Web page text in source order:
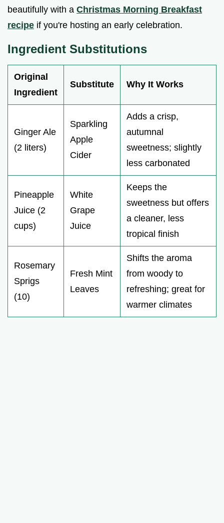
beautifully with a Christmas Morning Breakfast
recipe if you're hosting an early celebration.
Ingredient Substitutions
Original
Ingredient
Substitute Why It Works
Ginger Ale
(2 liters)
Sparkling
Apple
Cider
Adds a crisp,
autumnal
sweetness; slightly
less carbonated
Pineapple
Juice (2
cups)
White
Grape
Juice
Keeps the
sweetness but offers
a cleaner, less
tropical finish
Rosemary
Sprigs
(10)
Fresh Mint
Leaves
Shifts the aroma
from woody to
refreshing; great for
warmer climates